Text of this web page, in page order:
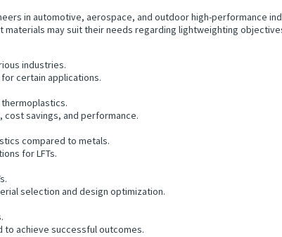
in automotive, aerospace, and outdoor high-performance
may suit their needs regarding lightweighting
industries.
certain applications.
cost savings, and performance.
compared to metals.
for LFTs.
selection and design optimization.
to achieve successful outcomes.